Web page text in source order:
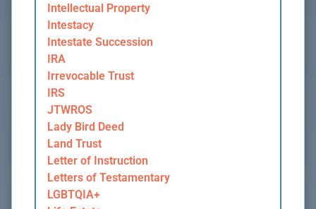
Intellectual Property
Intestacy
Intestate Succession
IRA
Irrevocable Trust
IRS
JTWROS
Lady Bird Deed
Land Trust
Letter of Instruction
Letters of Testamentary
LGBTQIA+